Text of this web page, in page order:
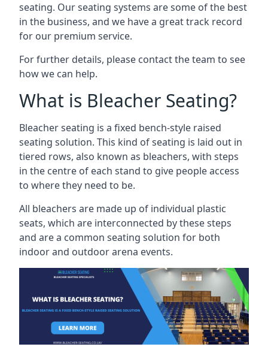
seating. Our seating systems are some of the best
in the business, and we have a great track record
for our premium service.
For further details, please contact the team to see
how we can help.
What is Bleacher Seating?
Bleacher seating is a fixed bench-style raised
seating solution. This kind of seating is laid out in
tiered rows, also known as bleachers, with steps
in the centre of each stand to give people access
to where they need to be.
All bleachers are made up of individual plastic
seats, which are interconnected by these steps
and are a common seating solution for both
indoor and outdoor arena events.